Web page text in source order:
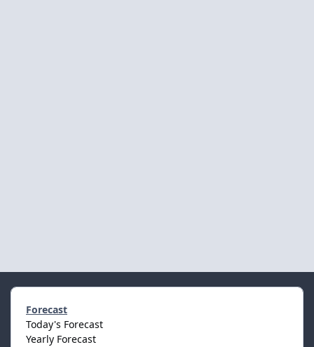
Forecast
Today's Forecast
Yearly Forecast